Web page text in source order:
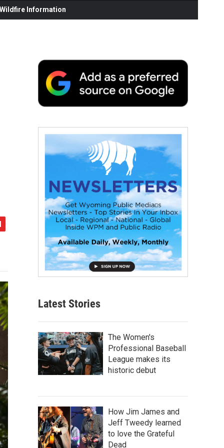
Information
Latest Stories
The Women's
Professional Baseball
League makes its
historic debut
How Jim James and
Jeff Tweedy learned
to love the Grateful
Dead